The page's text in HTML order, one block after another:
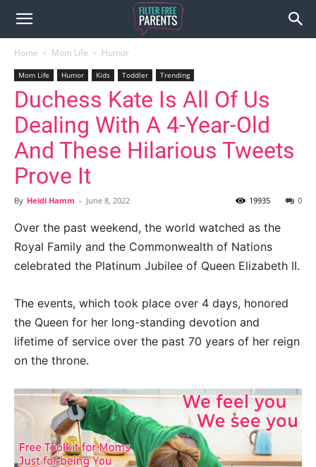
Home Mom Life Humor
Mom Life Humor Kids Toddler Trending
Duchess Kate Is All Of Us
Dealing With A 4-Year-Old
And These Hilarious Tweets
Prove It
By Heidi Hamm - June 8, 2022 0
19935
Over the past weekend, the world watched as the
Royal Family and the Commonwealth of Nations
celebrated the Platinum Jubilee of Queen Elizabeth II.
The events, which took place over 4 days, honored
the Queen for her long-standing devotion and
lifetime of service over the past 70 years of her reign
on the throne.